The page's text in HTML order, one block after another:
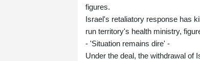
figures.
Israel's retaliatory response has
run territory's health ministry,
- 'Situation remains dire' -
Under the deal, the withdrawal of